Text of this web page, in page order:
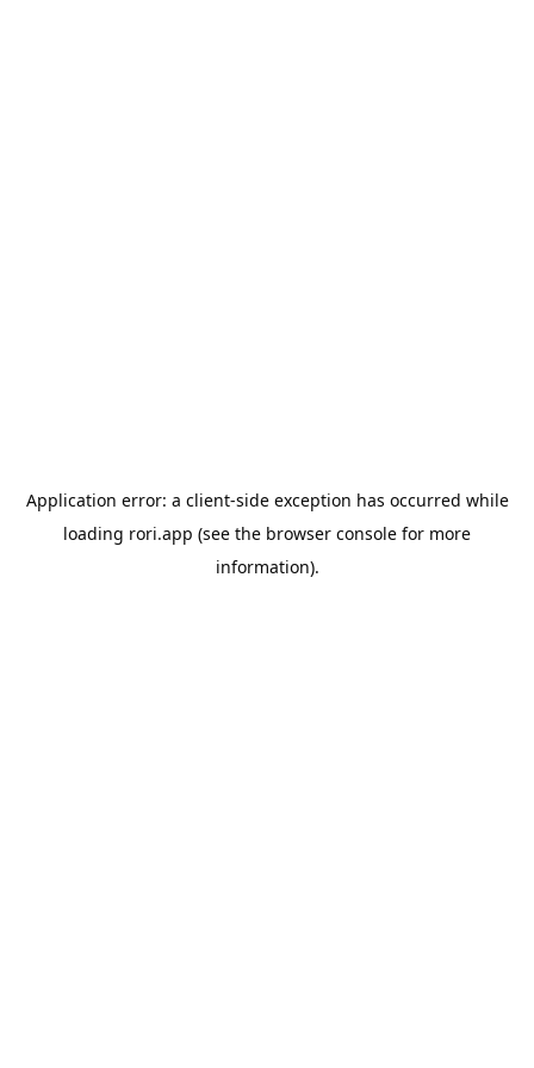
Application error: a client-side exception has occurred while
loading rori.app (see the browser console for more
information).